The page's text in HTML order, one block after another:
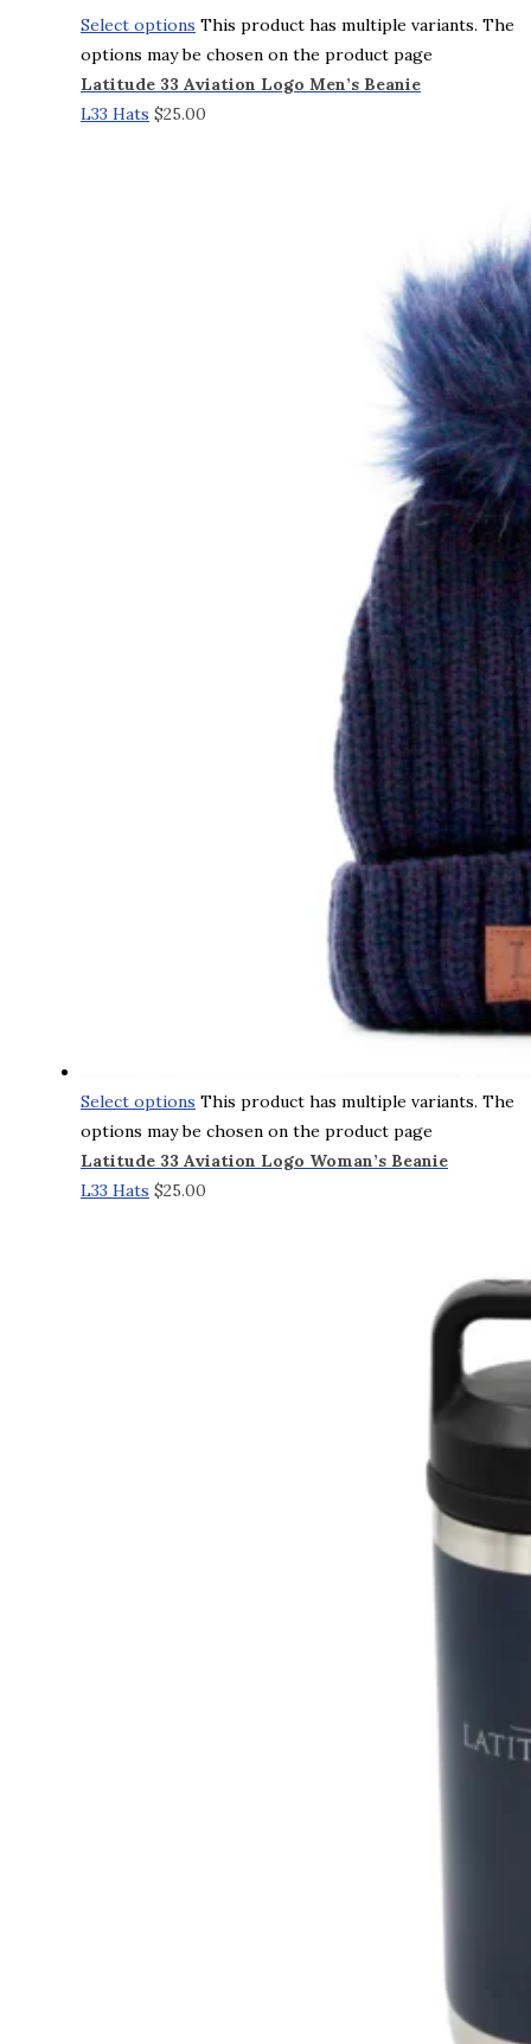
Select options This product has multiple variants. The
options may be chosen on the product page
Latitude 33 Aviation Logo Men’s Beanie
L33 Hats $25.00
Select options This product has multiple variants. The
options may be chosen on the product page
Latitude 33 Aviation Logo Woman’s Beanie
L33 Hats $25.00